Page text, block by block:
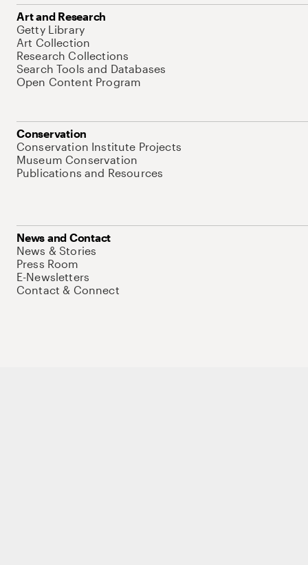
Art and Research
Getty Library
Art Collection
Research Collections
Search Tools and Databases
Open Content Program
Conservation
Conservation Institute Projects
Museum Conservation
Publications and Resources
News and Contact
News & Stories
Press Room
E-Newsletters
Contact & Connect